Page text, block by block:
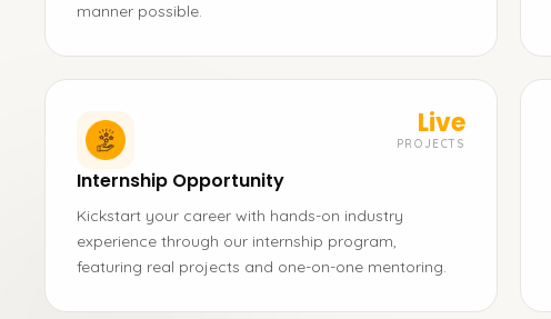
manner possible.
Live
PROJECTS
Internship Opportunity
Kickstart your career with hands-on industry
experience through our internship program,
featuring real projects and one-on-one mentoring.